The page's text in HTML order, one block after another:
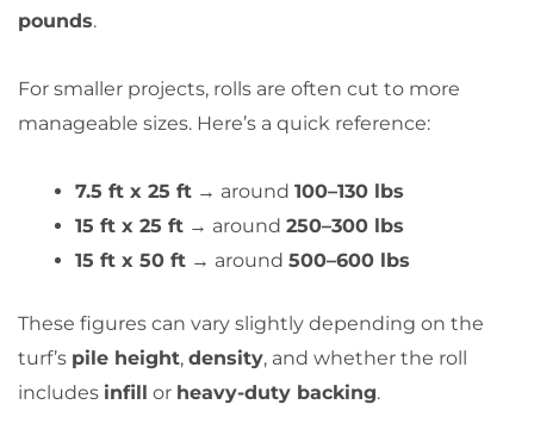
pounds.
For smaller projects, rolls are often cut to more
manageable sizes. Here’s a quick reference:
7.5 ft x 25 ft → around 100–130 lbs
15 ft x 25 ft → around 250–300 lbs
15 ft x 50 ft → around 500–600 lbs
These figures can vary slightly depending on the
turf’s pile height, density, and whether the roll
includes infill or heavy-duty backing.